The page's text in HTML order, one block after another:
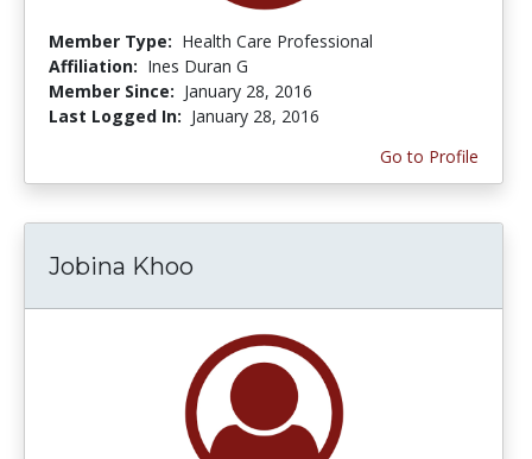
Member Type: Health Care Professional
Affiliation: Ines Duran G
Member Since: January 28, 2016
Last Logged In: January 28, 2016
Go to Profile
Jobina Khoo